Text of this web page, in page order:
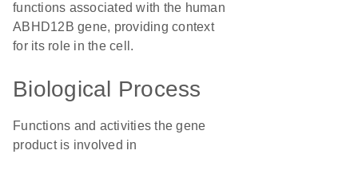
functions associated with the human
ABHD12B gene, providing context
for its role in the cell.
Biological Process
Functions and activities the gene
product is involved in